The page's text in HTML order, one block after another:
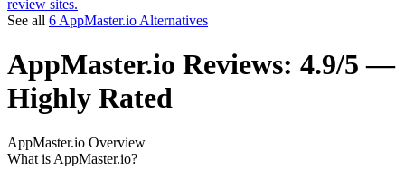
review sites.
See all 6 AppMaster.io Alternatives
AppMaster.io Reviews: 4.9/5 —
Highly Rated
AppMaster.io Overview
What is AppMaster.io?